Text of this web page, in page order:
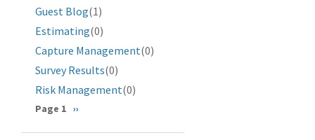
Guest Blog(1)
Estimating(0)
Capture Management(0)
Survey Results(0)
Risk Management(0)
Pagination
Page 1 Next
››